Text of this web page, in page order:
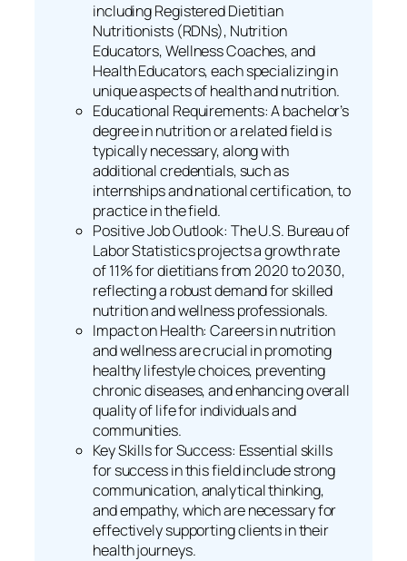
including Registered Dietitian
Nutritionists (RDNs), Nutrition
Educators, Wellness Coaches, and
Health Educators, each specializing in
unique aspects of health and nutrition.
Educational Requirements: A bachelor’s
degree in nutrition or a related field is
typically necessary, along with
additional credentials, such as
internships and national certification, to
practice in the field.
Positive Job Outlook: The U.S. Bureau of
Labor Statistics projects a growth rate
of 11% for dietitians from 2020 to 2030,
reflecting a robust demand for skilled
nutrition and wellness professionals.
Impact on Health: Careers in nutrition
and wellness are crucial in promoting
healthy lifestyle choices, preventing
chronic diseases, and enhancing overall
quality of life for individuals and
communities.
Key Skills for Success: Essential skills
for success in this field include strong
communication, analytical thinking,
and empathy, which are necessary for
effectively supporting clients in their
health journeys.